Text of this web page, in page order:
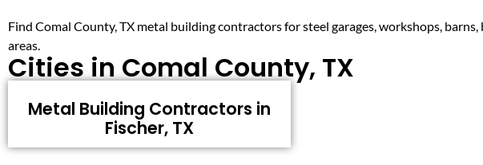
Find Comal County, TX metal building contractors for steel garages, workshops,
areas.
Cities in Comal County, TX
Metal Building Contractors in
Fischer, TX